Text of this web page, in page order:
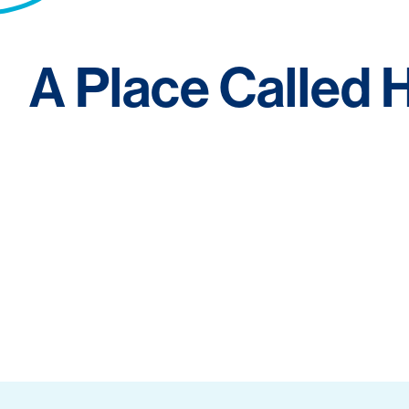
A Place Called